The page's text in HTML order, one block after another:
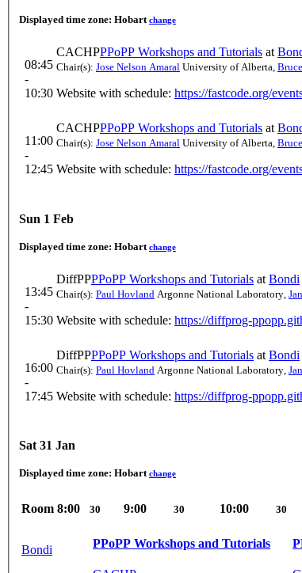
Displayed time zone: Hobart change
08:45
-
10:30
CACHPPPoPP Workshops and Tutorials at
Chair(s): Jose Nelson Amaral University of Alberta,
Website with schedule: https://fastcode.org/
11:00
-
12:45
CACHPPPoPP Workshops and Tutorials at
Chair(s): Jose Nelson Amaral University of Alberta,
Website with schedule: https://fastcode.org/
Sun 1 Feb
Displayed time zone: Hobart change
13:45
-
15:30
DiffPPPPoPP Workshops and Tutorials at Bondi
Chair(s): Paul Hovland Argonne National Laboratory
Website with schedule: https://diffprog-
16:00
-
17:45
DiffPPPPoPP Workshops and Tutorials at Bondi
Chair(s): Paul Hovland Argonne National Laboratory
Website with schedule: https://diffprog-
Sat 31 Jan
Displayed time zone: Hobart change
Room 8:00 30 9:00 30 10:00 30
Bondi
PPoPP Workshops and Tutorials